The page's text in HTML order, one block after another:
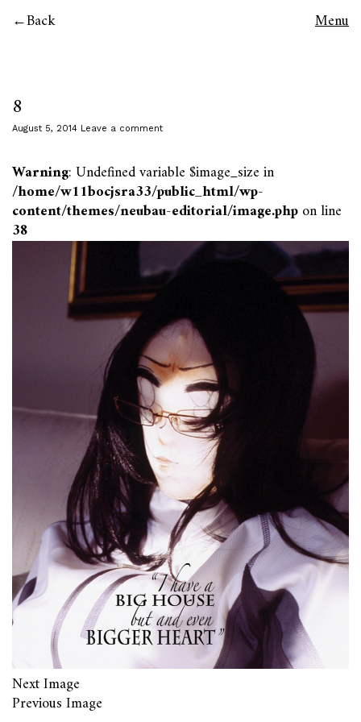
Back Menu
8
August 5, 2014 Leave a comment
Warning: Undefined variable $image_size in
/home/w11bocjsra33/public_html/wp-
content/themes/neubau-editorial/image.phpon line
38
Next Image
Previous Image